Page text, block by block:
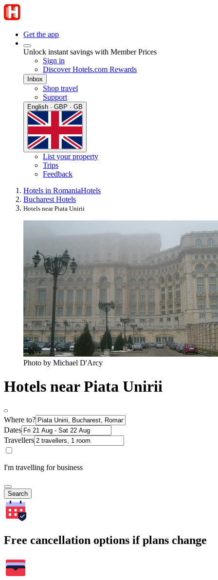
Get the app
Unlock instant savings with Member Prices
Sign in
Discover Hotels.com Rewards
Inbox
Shop travel
Support
English · GBP · GB
List your property
Trips
Feedback
Hotels in RomaniaHotels
Bucharest Hotels
Hotels near Piata Unirii
Photo by Michael D'Arcy
Hotels near Piata Unirii
Where to?
Dates
Travellers
I'm travelling for business
Search
Free cancellation options if plans change